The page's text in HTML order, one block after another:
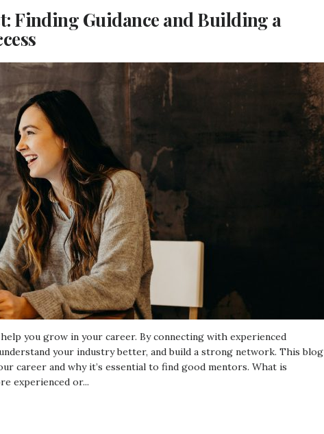
Finding Guidance and Building a
you grow in your career. By connecting with experienced
your industry better, and build a strong network. This blog
career and why it’s essential to find good mentors. What is
experienced or...